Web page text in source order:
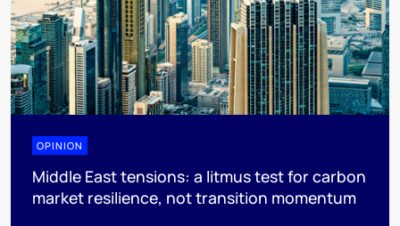
OPINION
Middle East tensions: a litmus test for carbon
market resilience, not transition momentum